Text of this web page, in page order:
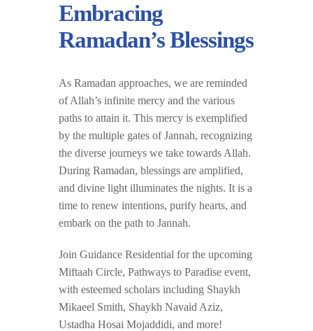
Embracing
Ramadan’s Blessings
As Ramadan approaches, we are reminded
of Allah’s infinite mercy and the various
paths to attain it. This mercy is exemplified
by the multiple gates of Jannah, recognizing
the diverse journeys we take towards Allah.
During Ramadan, blessings are amplified,
and divine light illuminates the nights. It is a
time to renew intentions, purify hearts, and
embark on the path to Jannah.
Join Guidance Residential for the upcoming
Miftaah Circle, Pathways to Paradise event,
with esteemed scholars including Shaykh
Mikaeel Smith, Shaykh Navaid Aziz,
Ustadha Hosai Mojaddidi, and more!